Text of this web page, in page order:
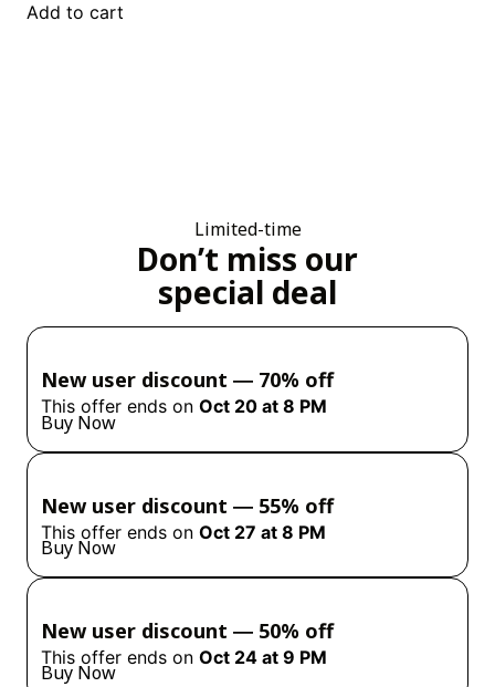
Add to cart
Limited-time
Don’t miss our
special deal
New user discount ― 70% off
This offer ends on Oct 20 at 8 PM
Buy Now
New user discount ― 55% off
This offer ends on Oct 27 at 8 PM
Buy Now
New user discount ― 50% off
This offer ends on Oct 24 at 9 PM
Buy Now